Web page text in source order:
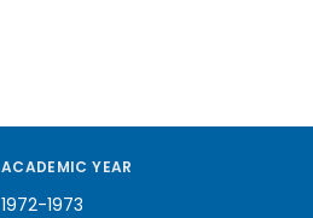
ACADEMIC YEAR
1972-1973